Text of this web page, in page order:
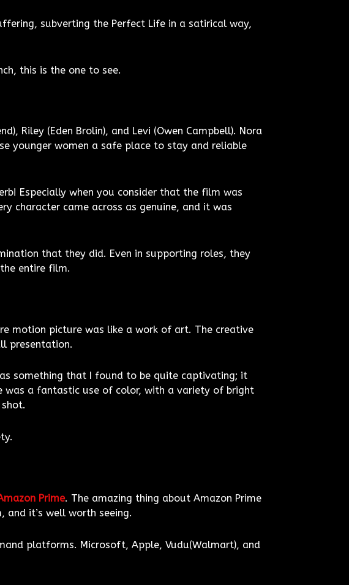
subverting the Perfect Life in a satirical way,
this is the one to see.
Riley (Eden Brolin), and Levi (Owen Campbell). Nora
younger women a safe place to stay and reliable
Especially when you consider that the film was
character came across as genuine, and it was
that they did. Even in supporting roles, they
entire film.
motion picture was like a work of art. The creative
presentation.
something that I found to be quite captivating; it
was a fantastic use of color, with a variety of bright
Prime. The amazing thing about Amazon Prime
and it’s well worth seeing.
platforms. Microsoft, Apple, Vudu(Walmart), and